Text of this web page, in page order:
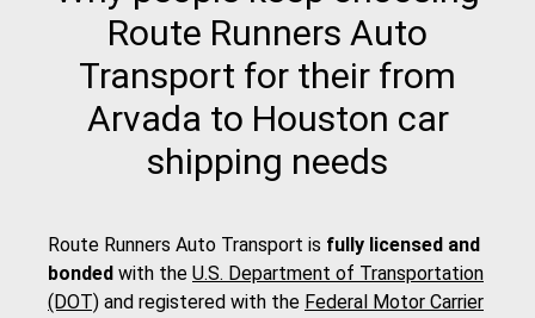
Route Runners Auto
Transport for their from
Arvada to Houston car
shipping needs
Route Runners Auto Transport is fully licensed and
bonded with the U.S. Department of Transportation
(DOT) and registered with the Federal Motor Carrier